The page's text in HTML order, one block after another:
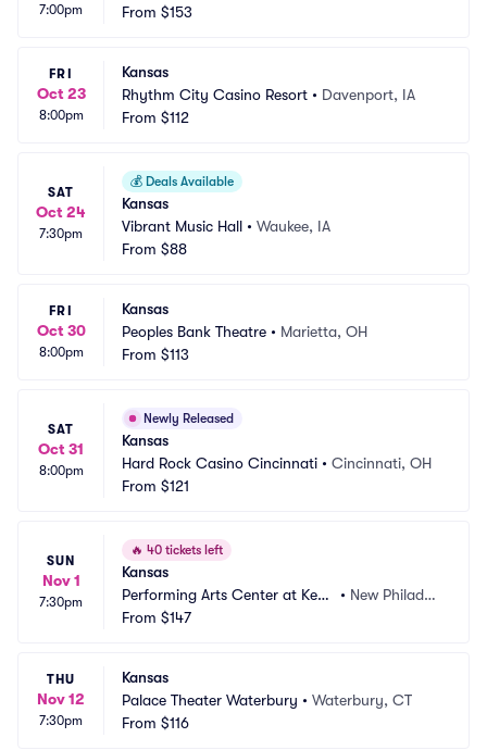
7:00pm
ience
From $153
FRI
Oct 23
8:00pm
Kansas
Rhythm City Casino Resort • Davenport, IA
From $112
SAT
Oct 24
7:30pm
💰 Deals Available
Kansas
Vibrant Music Hall • Waukee, IA
From $88
FRI
Oct 30
8:00pm
Kansas
Peoples Bank Theatre • Marietta, OH
From $113
SAT
Oct 31
8:00pm
Newly Released
Kansas
Hard Rock Casino Cincinnati • Cincinnati, OH
From $121
SUN
Nov 1
7:30pm
🔥 40 tickets left
Kansas
Performing Arts Center at Kent
State Tuscarawas
• New Philadel
From $147
THU
Nov 12
7:30pm
Kansas
Palace Theater Waterbury • Waterbury, CT
From $116